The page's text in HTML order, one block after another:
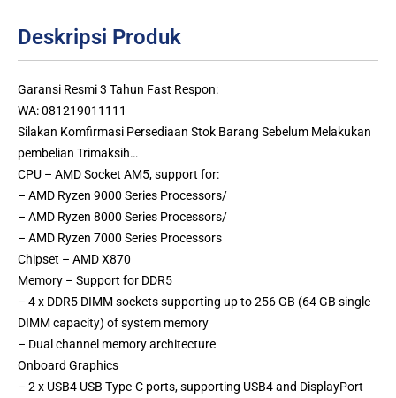
Deskripsi Produk
Garansi Resmi 3 Tahun Fast Respon:
WA: 081219011111
Silakan Komfirmasi Persediaan Stok Barang Sebelum Melakukan
pembelian Trimaksih…
CPU – AMD Socket AM5, support for:
– AMD Ryzen 9000 Series Processors/
– AMD Ryzen 8000 Series Processors/
– AMD Ryzen 7000 Series Processors
Chipset – AMD X870
Memory – Support for DDR5
– 4 x DDR5 DIMM sockets supporting up to 256 GB (64 GB single
DIMM capacity) of system memory
– Dual channel memory architecture
Onboard Graphics
– 2 x USB4 USB Type-C ports, supporting USB4 and DisplayPort